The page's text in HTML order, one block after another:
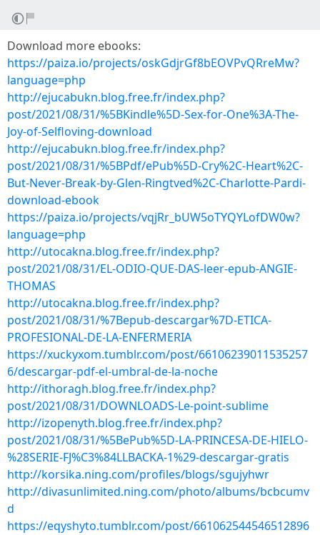
Download more ebooks:
https://paiza.io/projects/oskGdjrGf8bEOVPvQRreMw?
language=php
http://ejucabukn.blog.free.fr/index.php?
post/2021/08/31/%5BKindle%5D-Sex-for-One%3A-The-
Joy-of-Selfloving-download
http://ejucabukn.blog.free.fr/index.php?
post/2021/08/31/%5BPdf/ePub%5D-Cry%2C-Heart%2C-
But-Never-Break-by-Glen-Ringtved%2C-Charlotte-Pardi-
download-ebook
https://paiza.io/projects/vqjRr_bUW5oTYQYLofDW0w?
language=php
http://utocakna.blog.free.fr/index.php?
post/2021/08/31/EL-ODIO-QUE-DAS-leer-epub-ANGIE-
THOMAS
http://utocakna.blog.free.fr/index.php?
post/2021/08/31/%7Bepub-descargar%7D-ETICA-
PROFESIONAL-DE-LA-ENFERMERIA
https://xuckyxom.tumblr.com/post/66106239011535257
6/descargar-pdf-el-umbral-de-la-noche
http://ithoragh.blog.free.fr/index.php?
post/2021/08/31/DOWNLOADS-Le-point-sublime
http://izopenyth.blog.free.fr/index.php?
post/2021/08/31/%5BePub%5D-LA-PRINCESA-DE-HIELO-
%28SERIE-FJ%C3%84LLBACKA-1%29-descargar-gratis
http://korsika.ning.com/profiles/blogs/sgujyhwr
http://divasunlimited.ning.com/photo/albums/bcbcumv
d
https://eqyshyto.tumblr.com/post/661062544546512896